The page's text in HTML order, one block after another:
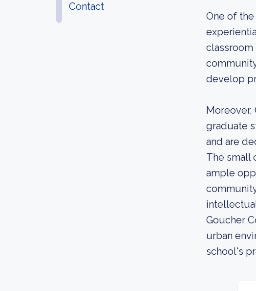
Contact
One of
develop
graduate
and are
The small
ample
Goucher
urban
school's